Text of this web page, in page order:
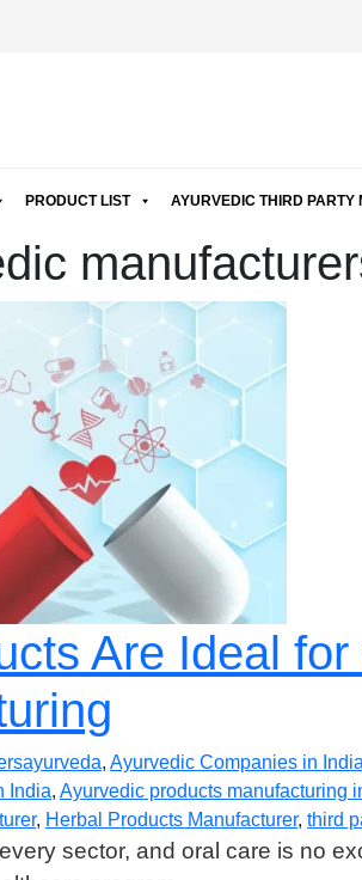
PRODUCT LIST AYURVEDIC THIRD PARTY
Are Ideal
ayurveda, Ayurvedic Companies in India
India, Ayurvedic products manufacturing
, Herbal Products Manufacturer, third
sector, and oral care is no